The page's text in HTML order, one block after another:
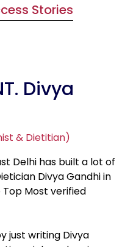
Stories
Divya
& Dietitian)
Delhi has built a lot of
Divya Gandhi in
Most verified
just writing Divya